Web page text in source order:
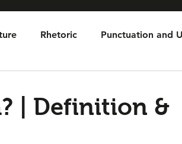
Rhetoric Punctuation and
| Definition &